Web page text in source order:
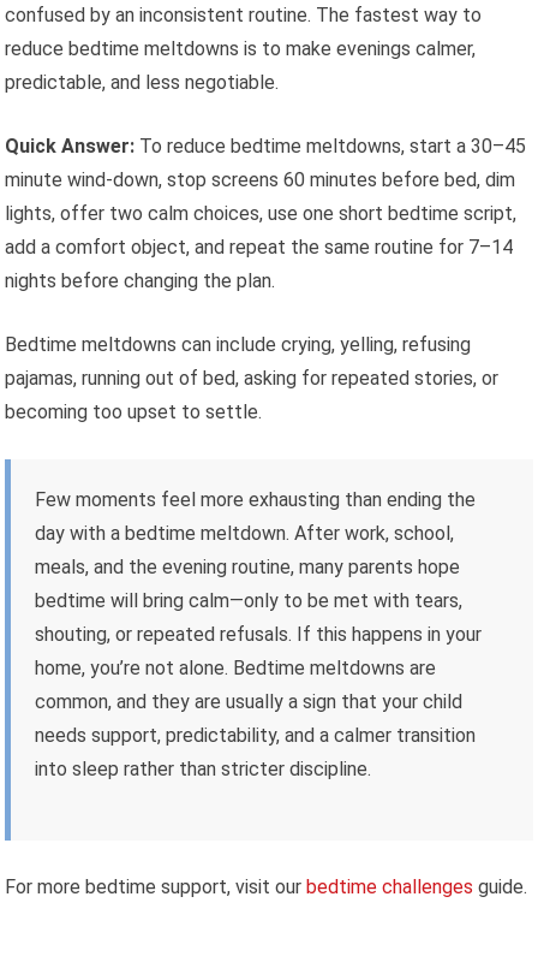
confused by an inconsistent routine. The fastest way to
reduce bedtime meltdowns is to make evenings calmer,
predictable, and less negotiable.
Quick Answer: To reduce bedtime meltdowns, start a 30–45
minute wind-down, stop screens 60 minutes before bed, dim
lights, offer two calm choices, use one short bedtime script,
add a comfort object, and repeat the same routine for 7–14
nights before changing the plan.
Bedtime meltdowns can include crying, yelling, refusing
pajamas, running out of bed, asking for repeated stories, or
becoming too upset to settle.
Few moments feel more exhausting than ending the
day with a bedtime meltdown. After work, school,
meals, and the evening routine, many parents hope
bedtime will bring calm—only to be met with tears,
shouting, or repeated refusals. If this happens in your
home, you’re not alone. Bedtime meltdowns are
common, and they are usually a sign that your child
needs support, predictability, and a calmer transition
into sleep rather than stricter discipline.
For more bedtime support, visit our bedtime challenges guide.